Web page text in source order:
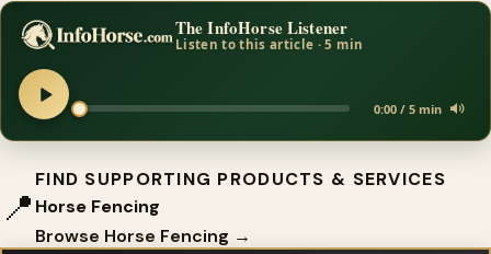
The InfoHorse Listener
Listen to this article · 5 min
0:00 / 5 min
📍
FIND SUPPORTING PRODUCTS & SERVICES
Horse Fencing
Browse Horse Fencing →